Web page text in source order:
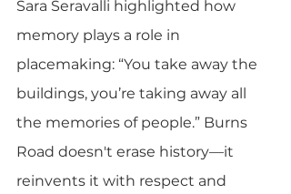
Sara Seravalli highlighted how
memory plays a role in
placemaking: “You take away the
buildings, you’re taking away all
the memories of people.” Burns
Road doesn't erase history—it
reinvents it with respect and